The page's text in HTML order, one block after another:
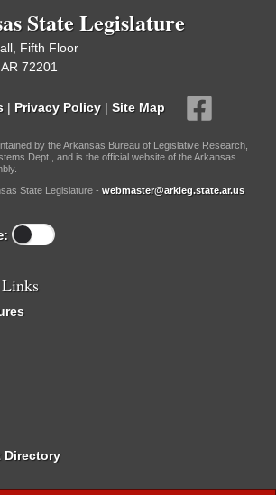
State Legislature
Fifth Floor
72201
| Privacy Policy | Site Map
by the Arkansas Bureau of Legislative Research,
Dept., and is the official website of the Arkansas
State Legislature - webmaster@arkleg.state.ar.us
Directory